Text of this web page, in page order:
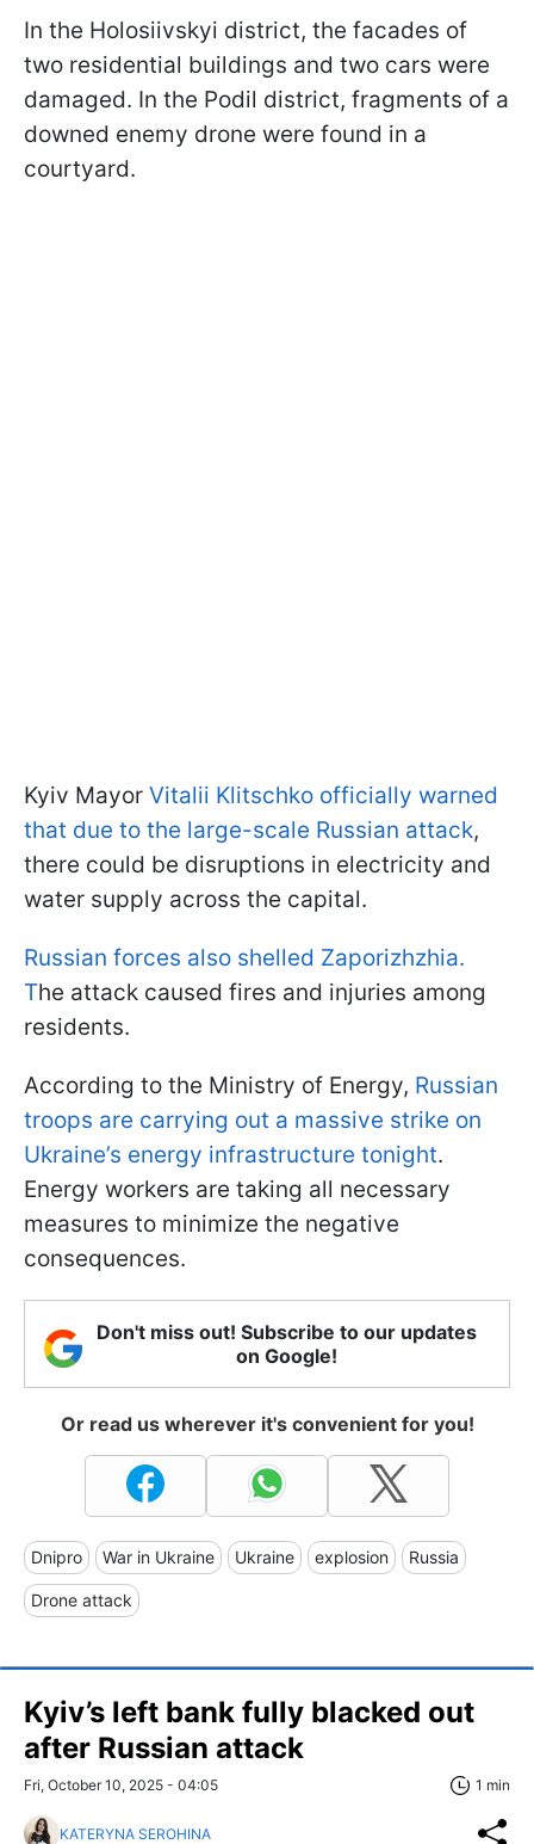
In the Holosiivskyi district, the facades of
two residential buildings and two cars were
damaged. In the Podil district, fragments of a
downed enemy drone were found in a
courtyard.
Kyiv Mayor Vitalii Klitschko officially warned
that due to the large-scale Russian attack,
there could be disruptions in electricity and
water supply across the capital.
Russian forces also shelled Zaporizhzhia.
The attack caused fires and injuries among
residents.
According to the Ministry of Energy, Russian
troops are carrying out a massive strike on
Ukraine’s energy infrastructure tonight.
Energy workers are taking all necessary
measures to minimize the negative
consequences.
Don't miss out! Subscribe to our updates
on Google!
Or read us wherever it's convenient for you!
Dnipro War in Ukraine Ukraine explosion Russia
Drone attack
Kyiv’s left bank fully blacked out
after Russian attack
Fri, October 10, 2025 - 04:05 1 min
KATERYNA SEROHINA